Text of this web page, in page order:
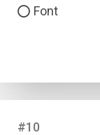
Font
#10